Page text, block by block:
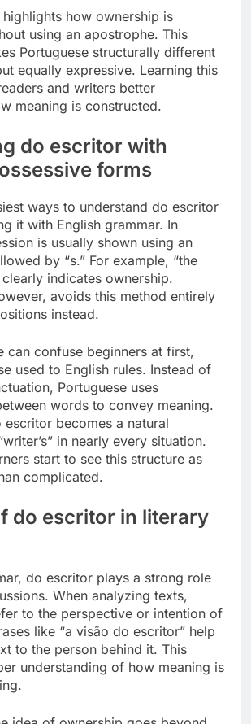
highlights how ownership is
using an apostrophe. This
Portuguese structurally different
equally expressive. Learning this
and writers better
meaning is constructed.
do escritor with
forms
ways to understand do escritor
it with English grammar. In
is usually shown using an
by “s.” For example, “the
clearly indicates ownership.
avoids this method entirely
instead.
can confuse beginners at first,
used to English rules. Instead of
Portuguese uses
words to convey meaning.
escritor becomes a natural
in nearly every situation.
start to see this structure as
complicated.
do escritor in literary
do escritor plays a strong role
When analyzing texts,
to the perspective or intention of
like “a visão do escritor” help
to the person behind it. This
understanding of how meaning is